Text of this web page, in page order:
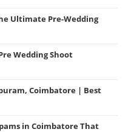
Ultimate Pre-Wedding
Wedding Shoot
Coimbatore | Best
in Coimbatore That